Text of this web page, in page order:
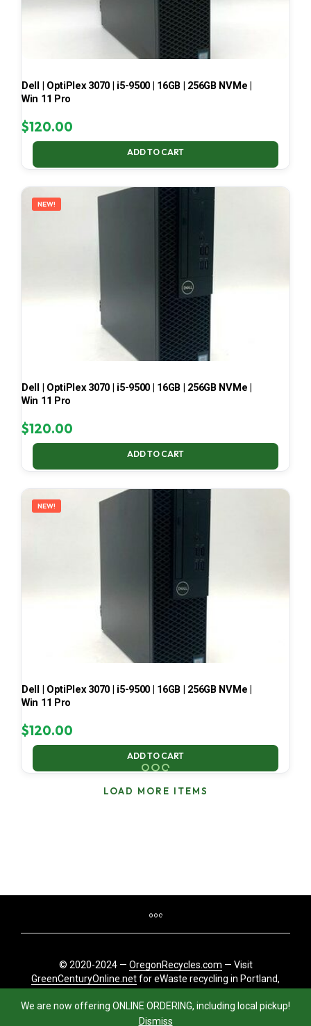
We are now offering ONLINE ORDERING, including local pickup!
Dismiss
Dell | OptiPlex 3070 | i5-9500 | 16GB | 256GB NVMe |
Win 11 Pro
$120.00
ADD TO CART
NEW!
Dell | OptiPlex 3070 | i5-9500 | 16GB | 256GB NVMe |
Win 11 Pro
$120.00
ADD TO CART
NEW!
Dell | OptiPlex 3070 | i5-9500 | 16GB | 256GB NVMe |
Win 11 Pro
$120.00
ADD TO CART
LOAD MORE ITEMS
© 2020-2024 — OregonRecycles.com — Visit
GreenCenturyOnline.netfor eWaste recycling in Portland,